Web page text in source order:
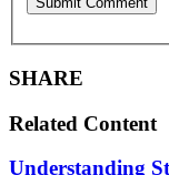
SHARE
Related Content
Understanding